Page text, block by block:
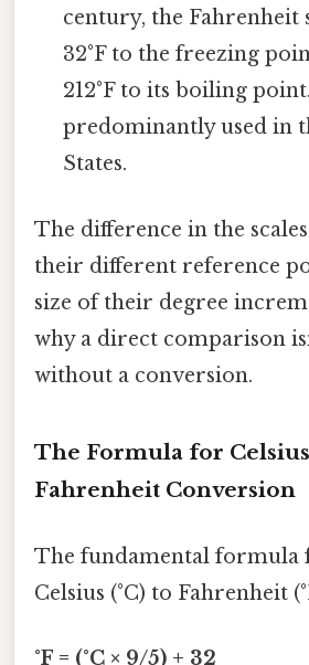
century, the Fahrenheit
32°F to the freezing
212°F to its boiling
predominantly used in
States.
The difference in the
their different reference
size of their degree
why a direct comparison
without a conversion.
The Formula for
Fahrenheit Conversion
The fundamental formula
Celsius (°C) to Fahrenheit
°F = (°C × 9/5) + 32